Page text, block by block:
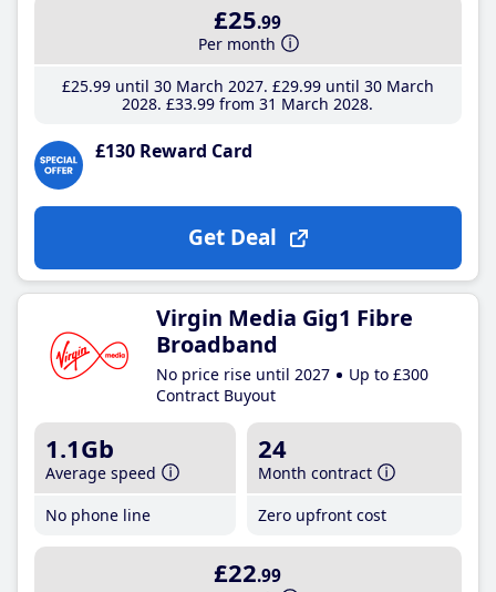
£25.99
Per month
£25.99until 30 March 2027 £29.99until 30 March
2028 £33.99 from 31 March 2028
£130 Reward Card
Get Deal
Virgin Media Gig1 Fibre
Broadband
No price rise until 2027
Up to £300
Contract Buyout
1.1Gb
Average speed
No phone line
24
Month contract
Zero upfront cost
£22.99